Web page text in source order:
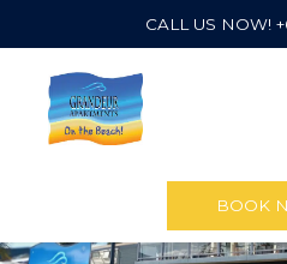
CALL US NOW!
BOOK